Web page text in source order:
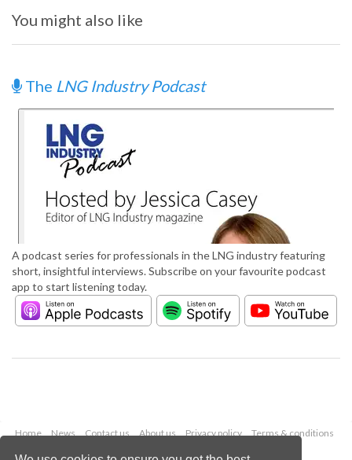
You might also like
The LNG Industry Podcast
A podcast series for professionals in the LNG industry featuring
short, insightful interviews. Subscribe on your favourite podcast
app to start listening today.
Home News Contact us About us Privacy policy
Terms & conditions